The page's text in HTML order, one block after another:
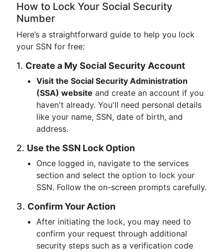
How to Lock Your Social Security
Number
Here’s a straightforward guide to help you lock
your SSN for free:
1. Create a My Social Security Account
Visit the Social Security Administration
(SSA) website and create an account if you
haven't already. You'll need personal details
like your name, SSN, date of birth, and
address.
2. Use the SSN Lock Option
Once logged in, navigate to the services
section and select the option to lock your
SSN. Follow the on-screen prompts carefully.
3. Confirm Your Action
After initiating the lock, you may need to
confirm your request through additional
security steps such as a verification code